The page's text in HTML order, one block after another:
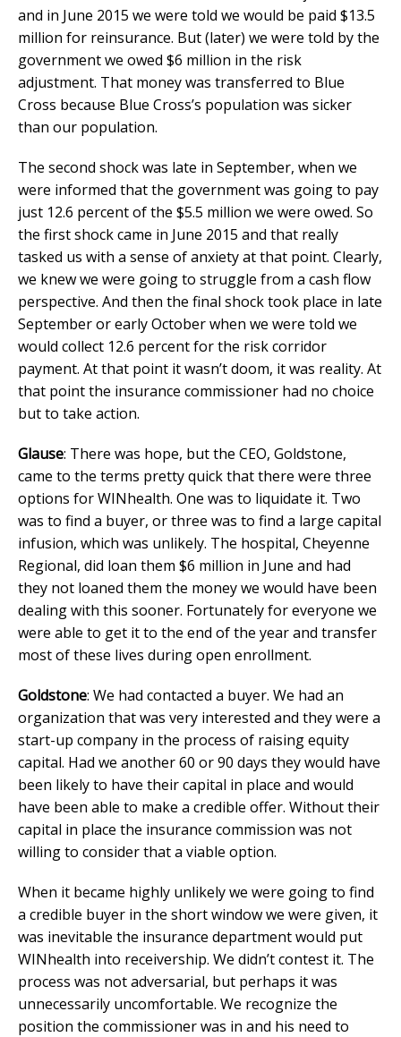
and in June 2015 we were told we would be paid $13.5
million for reinsurance. But (later) we were told by the
government we owed $6 million in the risk
adjustment. That money was transferred to Blue
Cross because Blue Cross’s population was sicker
than our population.
The second shock was late in September, when we
were informed that the government was going to pay
just 12.6 percent of the $5.5 million we were owed. So
the first shock came in June 2015 and that really
tasked us with a sense of anxiety at that point. Clearly,
we knew we were going to struggle from a cash flow
perspective. And then the final shock took place in late
September or early October when we were told we
would collect 12.6 percent for the risk corridor
payment. At that point it wasn’t doom, it was reality. At
that point the insurance commissioner had no choice
but to take action.
Glause: There was hope, but the CEO, Goldstone,
came to the terms pretty quick that there were three
options for WINhealth. One was to liquidate it. Two
was to find a buyer, or three was to find a large capital
infusion, which was unlikely. The hospital, Cheyenne
Regional, did loan them $6 million in June and had
they not loaned them the money we would have been
dealing with this sooner. Fortunately for everyone we
were able to get it to the end of the year and transfer
most of these lives during open enrollment.
Goldstone: We had contacted a buyer. We had an
organization that was very interested and they were a
start-up company in the process of raising equity
capital. Had we another 60 or 90 days they would have
been likely to have their capital in place and would
have been able to make a credible offer. Without their
capital in place the insurance commission was not
willing to consider that a viable option.
When it became highly unlikely we were going to find
a credible buyer in the short window we were given, it
was inevitable the insurance department would put
WINhealth into receivership. We didn’t contest it. The
process was not adversarial, but perhaps it was
unnecessarily uncomfortable. We recognize the
position the commissioner was in and his need to